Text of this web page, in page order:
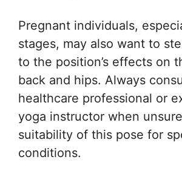
Pregnant individuals,
stages, may also want to
to the position’s effects on
back and hips. Always
healthcare professional or
yoga instructor when
suitability of this pose for
conditions.